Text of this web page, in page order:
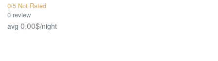
0/5 Not Rated
0 review
avg 0,00$/night